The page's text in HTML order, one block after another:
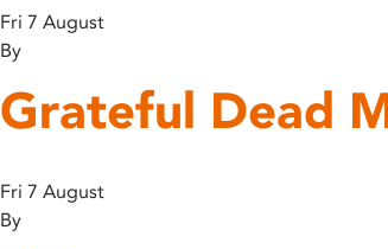
website
to
people
with
visual
who
are
Fri 7 August
By
Grateful Dead
Fri 7 August
By